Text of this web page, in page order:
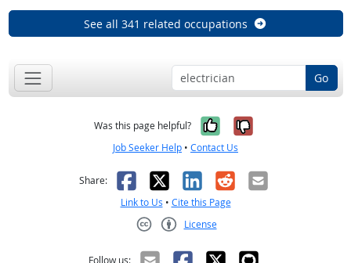
See all 341 related occupations
Go
Was this page helpful? Yes, it was
No, it was
Job Seeker Help • Contact Us
Share: Facebook
X LinkedIn
RedditEmail
Link to Us • Cite this Page
License
Follow us: